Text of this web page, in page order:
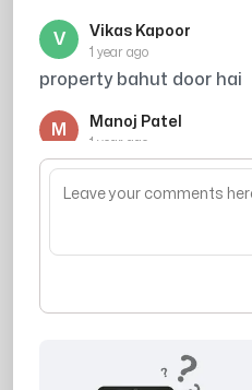
V Vikas Kapoor
1 year ago
property bahut door hai
M Manoj Patel
1 year ago
bahut door gahr chaiye